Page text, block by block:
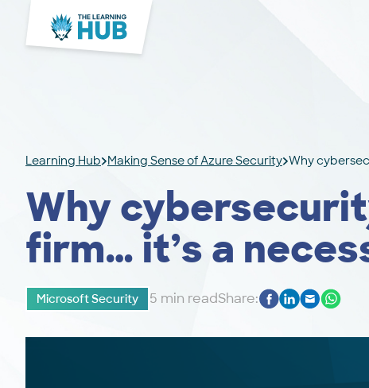
Learning Hub Making Sense of Azure Security Why
Why
firm… it’s a
Microsoft Security 5 min readShare: